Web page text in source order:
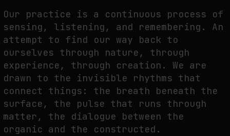
Our practice is a continuous process of
sensing, listening, and remembering. An
attempt to find our way back to
ourselves through nature, through
experience, through creation. We are
drawn to the invisible rhythms that
connect things: the breath beneath the
surface, the pulse that runs through
matter, the dialogue between the
organic and the constructed.